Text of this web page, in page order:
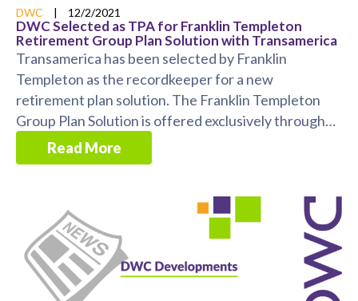
DWC | 12/2/2021
DWC Selected as TPA for Franklin Templeton
Retirement Group Plan Solution with Transamerica
Transamerica has been selected by Franklin
Templeton as the recordkeeper for a new
retirement plan solution. The Franklin Templeton
Group Plan Solution is offered exclusively through
Franklin ...
Read More